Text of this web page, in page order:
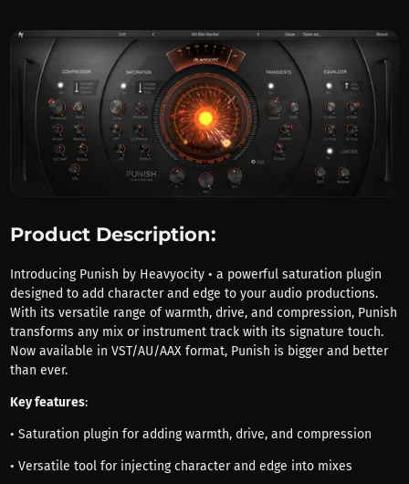
Product Description:
Introducing Punish by Heavyocity • a powerful saturation plugin
designed to add character and edge to your audio productions.
With its versatile range of warmth, drive, and compression, Punish
transforms any mix or instrument track with its signature touch.
Now available in VST/AU/AAX format, Punish is bigger and better
than ever.
Key features:
• Saturation plugin for adding warmth, drive, and compression
• Versatile tool for injecting character and edge into mixes